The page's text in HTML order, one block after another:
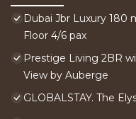
Dubai Jbr Luxury 180
Floor 4/6 pax
Prestige Living 2BR
View by Auberge
GLOBALSTAY. The